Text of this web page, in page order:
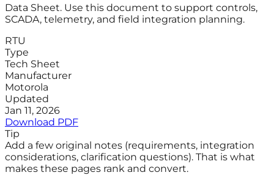
Data Sheet. Use this document to support controls,
SCADA, telemetry, and field integration planning.
RTU
Type
Tech Sheet
Manufacturer
Motorola
Updated
Jan 11, 2026
Download PDF
Tip
Add a few original notes (requirements, integration
considerations, clarification questions). That is what
makes these pages rank and convert.